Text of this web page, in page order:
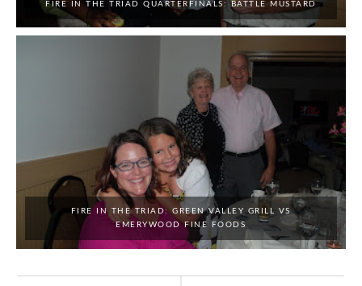
FIRE IN THE TRIAD QUARTERFINALS: BATTLE MUSTARD
FIRE IN THE TRIAD: GREEN VALLEY GRILL VS
EMERYWOOD FINE FOODS